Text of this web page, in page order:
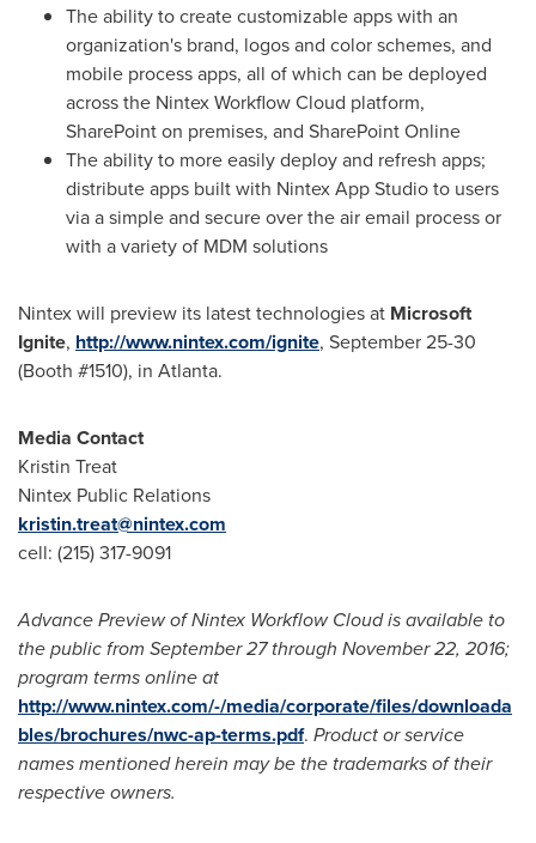
The ability to create customizable apps with an
organization's brand, logos and color schemes, and
mobile process apps, all of which can be deployed
across the Nintex Workflow Cloud platform,
SharePoint on premises, and SharePoint Online
The ability to more easily deploy and refresh apps;
distribute apps built with Nintex App Studio to users
via a simple and secure over the air email process or
with a variety of MDM solutions
Nintex will preview its latest technologies at Microsoft
Ignite, http://www.nintex.com/ignite, September 25-30
(Booth #1510), in Atlanta.
Media Contact
Kristin Treat
Nintex Public Relations
kristin.treat@nintex.com
cell: (215) 317-9091
Advance Preview of Nintex Workflow Cloud is available to
the public from September 27 through November 22, 2016;
program terms online at
http://www.nintex.com/-/media/corporate/files/downloada
bles/brochures/nwc-ap-terms.pdf. Product or service
names mentioned herein may be the trademarks of their
respective owners.